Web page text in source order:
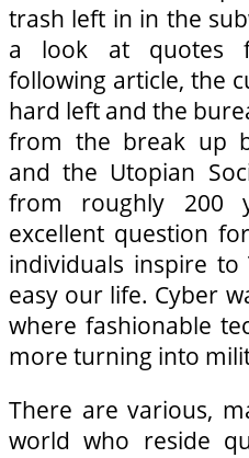
trash left in in the
a look at quotes
following article, the
hard left and the
from the break up
and the Utopian
from roughly 200
excellent question
individuals inspire to
easy our life. Cyber
where fashionable
more turning into
There are various,
world who reside